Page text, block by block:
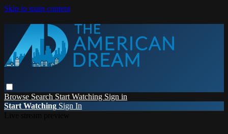
Skip to main content
Browse Search Start Watching Sign in
Start Watching Sign In